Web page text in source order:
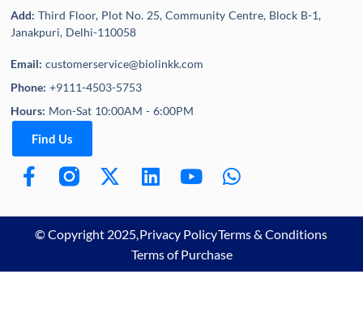
Add:Third Floor, Plot No. 25, Community Centre, Block B-1,
Janakpuri, Delhi-110058
Email:customerservice@biolinkk.com
Phone:+9111-4503-5753
Hours: Mon-Sat 10:00AM - 6:00PM
Find Us
© Copyright 2025,Privacy PolicyTerms & Conditions
Terms of Purchase